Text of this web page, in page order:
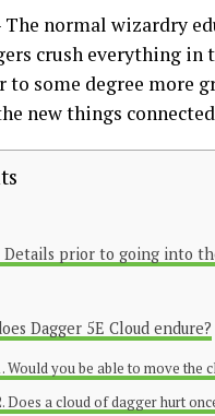
The normal wizardry
crush everything
some degree more
new things
Details prior to going into
Dagger 5E Cloud endure?
Would you be able to move the
Does a cloud of dagger hurt